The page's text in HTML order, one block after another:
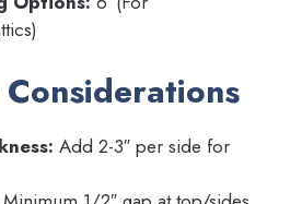
Add 2-3″ per side for